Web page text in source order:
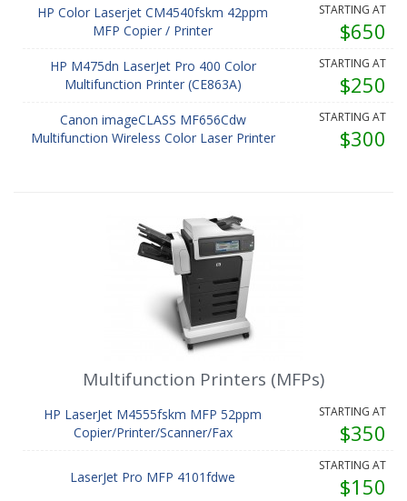
HP Color Laserjet CM4540fskm 42ppm
MFP Copier / Printer
STARTING AT
$650
HP M475dn LaserJet Pro 400 Color
Multifunction Printer (CE863A)
STARTING AT
$250
Canon imageCLASS MF656Cdw
Multifunction Wireless Color Laser Printer
STARTING AT
$300
Multifunction Printers (MFPs)
HP LaserJet M4555fskm MFP 52ppm
Copier/Printer/Scanner/Fax
STARTING AT
$350
LaserJet Pro MFP 4101fdwe
STARTING AT
$150